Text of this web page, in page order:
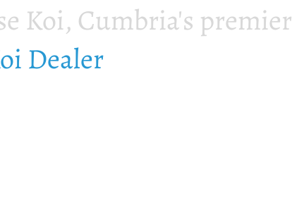
Koi, Cumbria's premier
Dealer